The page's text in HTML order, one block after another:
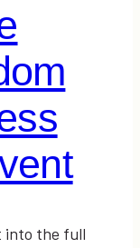
into the full